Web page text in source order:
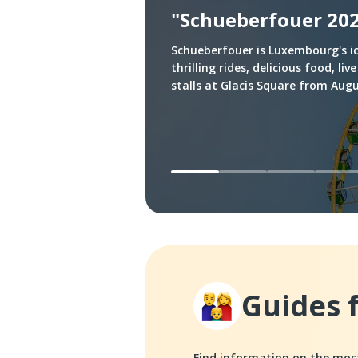
"Schueberfouer
Schueberfouer is
thrilling rides, delicious food,
stalls at Glacis Square from
Guides